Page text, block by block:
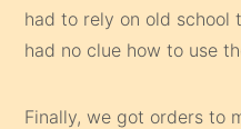
had to rely on old school
had no clue how to use
Finally, we got orders to